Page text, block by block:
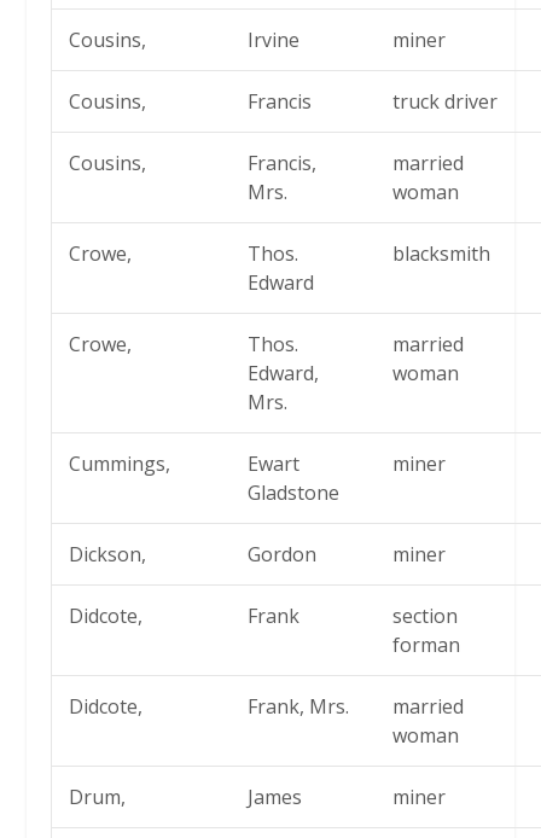
Cousins, Irvine miner
Cousins, Francis truck driver
Cousins,
Francis,
Mrs.
married
woman
Crowe,
Thos.
Edward
blacksmith
Crowe,
Thos.
Edward,
Mrs.
married
woman
Cummings,
Ewart
Gladstone
miner
Dickson, Gordon miner
Didcote, Frank
section
forman
Didcote, Frank, Mrs.
married
woman
Drum, James miner